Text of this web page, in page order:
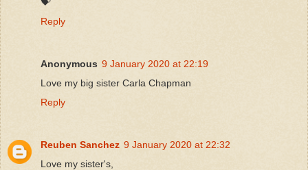
Reply
Anonymous 9 January 2020 at 22:19
Love my big sister Carla Chapman
Reply
Reuben Sanchez 9 January 2020 at 22:32
Love my sister's,